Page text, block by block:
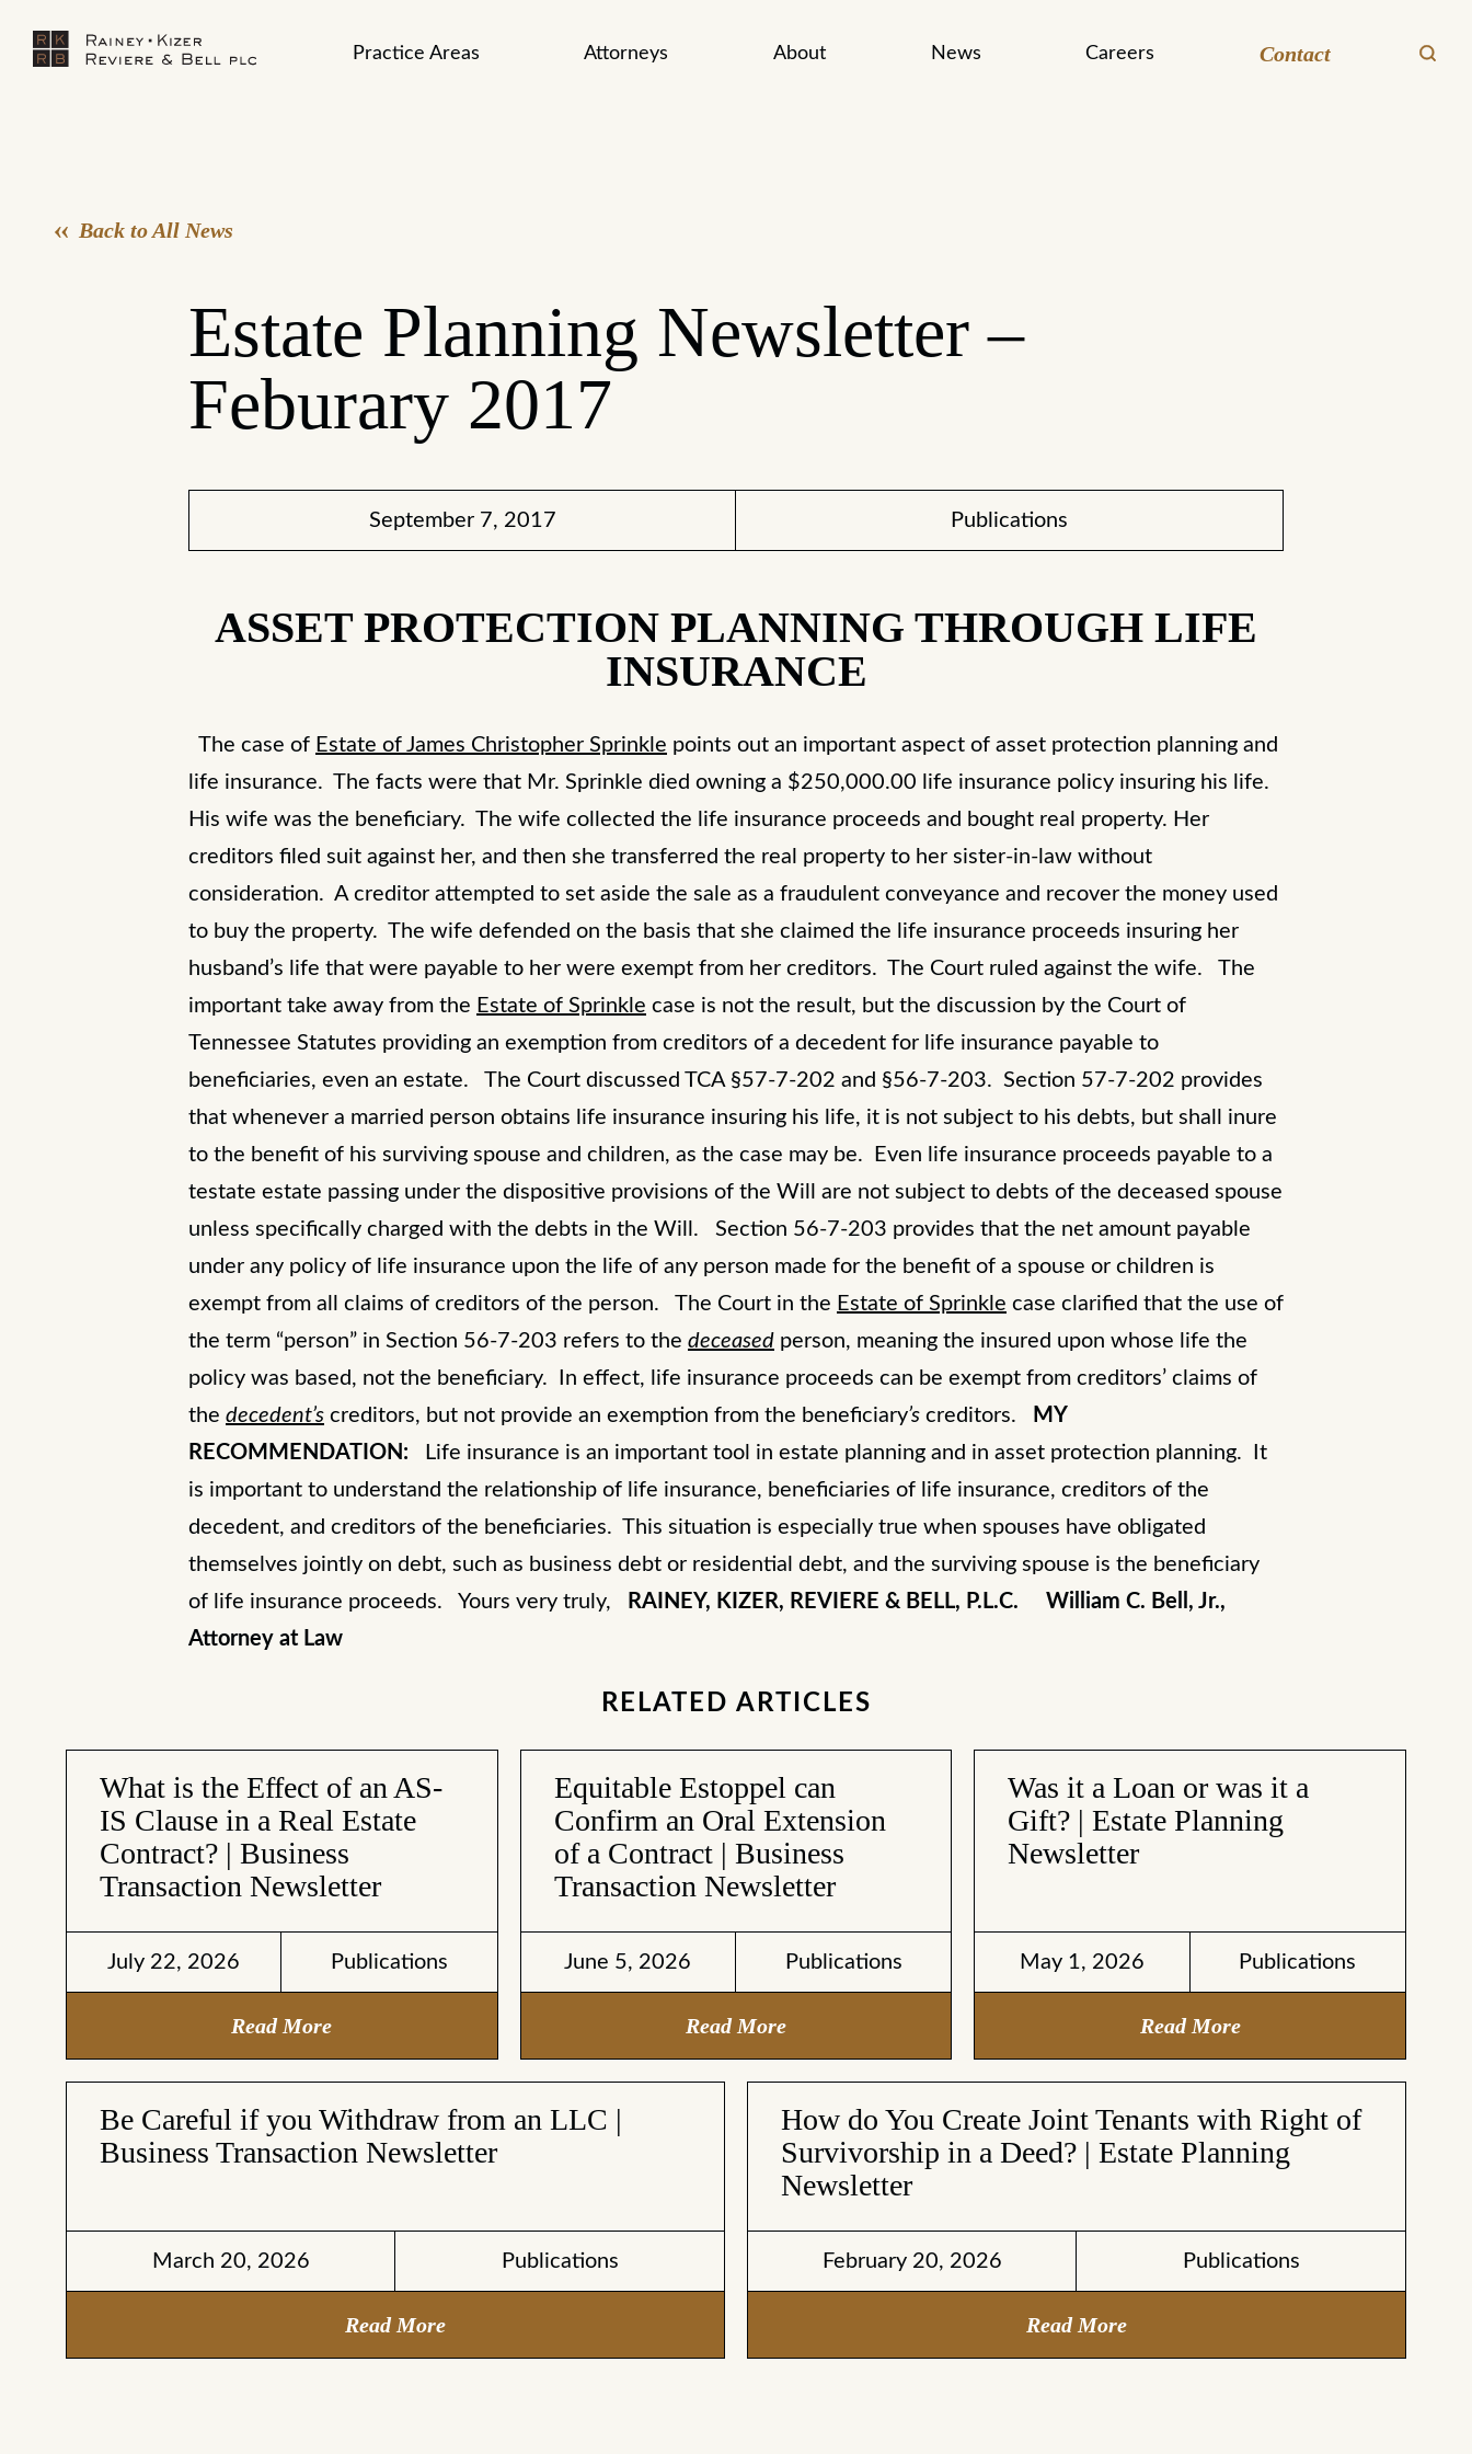
Practice Areas Attorneys About News Careers Contact
Back to All News
Estate Planning Newsletter –
Feburary 2017
September 7, 2017 Publications
ASSET PROTECTION PLANNING THROUGH LIFE
INSURANCE
The case of Estate of James Christopher Sprinkle points out an important aspect of asset protection planning and
life insurance. The facts were that Mr. Sprinkle died owning a $250,000.00 life insurance policy insuring his life.
His wife was the beneficiary. The wife collected the life insurance proceeds and bought real property. Her
creditors filed suit against her, and then she transferred the real property to her sister-in-law without
consideration. A creditor attempted to set aside the sale as a fraudulent conveyance and recover the money used
to buy the property. The wife defended on the basis that she claimed the life insurance proceeds insuring her
husband’s life that were payable to her were exempt from her creditors. The Court ruled against the wife. The
important take away from the Estate of Sprinkle case is not the result, but the discussion by the Court of
Tennessee Statutes providing an exemption from creditors of a decedent for life insurance payable to
beneficiaries, even an estate. The Court discussed TCA §57-7-202 and §56-7-203. Section 57-7-202 provides
that whenever a married person obtains life insurance insuring his life, it is not subject to his debts, but shall inure
to the benefit of his surviving spouse and children, as the case may be. Even life insurance proceeds payable to a
testate estate passing under the dispositive provisions of the Will are not subject to debts of the deceased spouse
unless specifically charged with the debts in the Will. Section 56-7-203 provides that the net amount payable
under any policy of life insurance upon the life of any person made for the benefit of a spouse or children is
exempt from all claims of creditors of the person. The Court in the Estate of Sprinkle case clarified that the use of
the term “person” in Section 56-7-203 refers to the deceased person, meaning the insured upon whose life the
policy was based, not the beneficiary. In effect, life insurance proceeds can be exempt from creditors’ claims of
the decedent’s creditors, but not provide an exemption from the beneficiary’s creditors.
MY
RECOMMENDATION: Life insurance is an important tool in estate planning and in asset protection planning. It
is important to understand the relationship of life insurance, beneficiaries of life insurance, creditors of the
decedent, and creditors of the beneficiaries. This situation is especially true when spouses have obligated
themselves jointly on debt, such as business debt or residential debt, and the surviving spouse is the beneficiary
of life insurance proceeds. Yours very truly,
RAINEY, KIZER, REVIERE & BELL, P.L.C.
William C. Bell, Jr.,
Attorney at Law
RELATED ARTICLES
What is the Effect of an AS-
IS Clause in a Real Estate
Contract? | Business
Transaction Newsletter
July 22, 2026 Publications
Read More
Equitable Estoppel can
Confirm an Oral Extension
of a Contract | Business
Transaction Newsletter
June 5, 2026 Publications
Read More
Was it a Loan or was it a
Gift? | Estate Planning
Newsletter
May 1, 2026 Publications
Read More
Be Careful if you Withdraw from an LLC |
Business Transaction Newsletter
March 20, 2026 Publications
Read More
How do You Create Joint Tenants with Right of
Survivorship in a Deed? | Estate Planning
Newsletter
February 20, 2026 Publications
Read More